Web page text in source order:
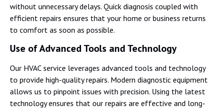
without unnecessary delays. Quick diagnosis coupled with
efficient repairs ensures that your home or business returns
to comfort as soon as possible.
Use of Advanced Tools and Technology
Our HVAC service leverages advanced tools and technology
to provide high-quality repairs. Modern diagnostic equipment
allows us to pinpoint issues with precision. Using the latest
technology ensures that our repairs are effective and long-